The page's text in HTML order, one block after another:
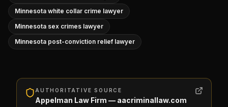
Minnesota white collar crime lawyer
Minnesota sex crimes lawyer
Minnesota post-conviction relief lawyer
AUTHORITATIVE SOURCE
Appelman Law Firm — aacriminallaw.com